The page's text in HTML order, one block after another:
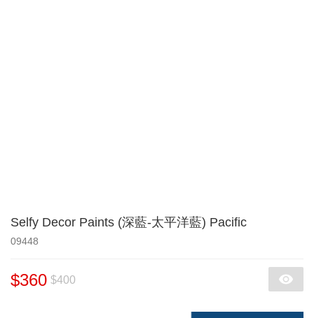
Selfy Decor Paints (深藍-太平洋藍) Pacific
09448
$360 $400